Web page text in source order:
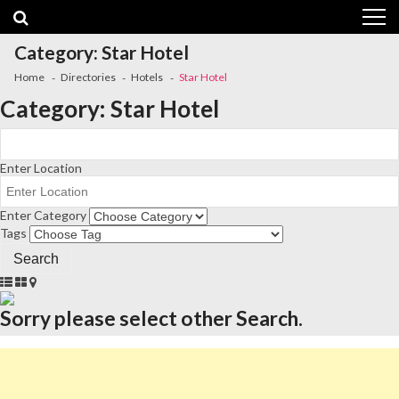
navigation
content
Category:Star Hotel
Home Directories Hotels Star Hotel
Category: Star Hotel
Enter Location
Enter Category
Tags
Sorry please select other Search.